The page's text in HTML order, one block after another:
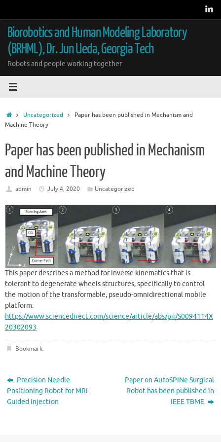
content
Biorobotics and Human Modeling Laboratory
(BRHML), Dr. Jun Ueda, Georgia Tech
Robots and people working together
HomeUncategorized
Paper has been published in Mechanism and
Machine Theory
Paper has been published in Mechanism
and Machine Theory
admin July 4, 2020 Uncategorized
This paper describes a method for inverse kinematics that is
tolerant to degenerate wheels structures, specifically to control
the motion of the transformable, pseudo-omnidirectional mobile
platform.
https://www.sciencedirect.com/science/article/abs/pii/S0094114X
20302093
Bookmark.
Precision Needle
Positioning Robot for MRI
Guided Injection
Paper on AutoSPINe Surgical
Robot has been published in
IEEE TBME